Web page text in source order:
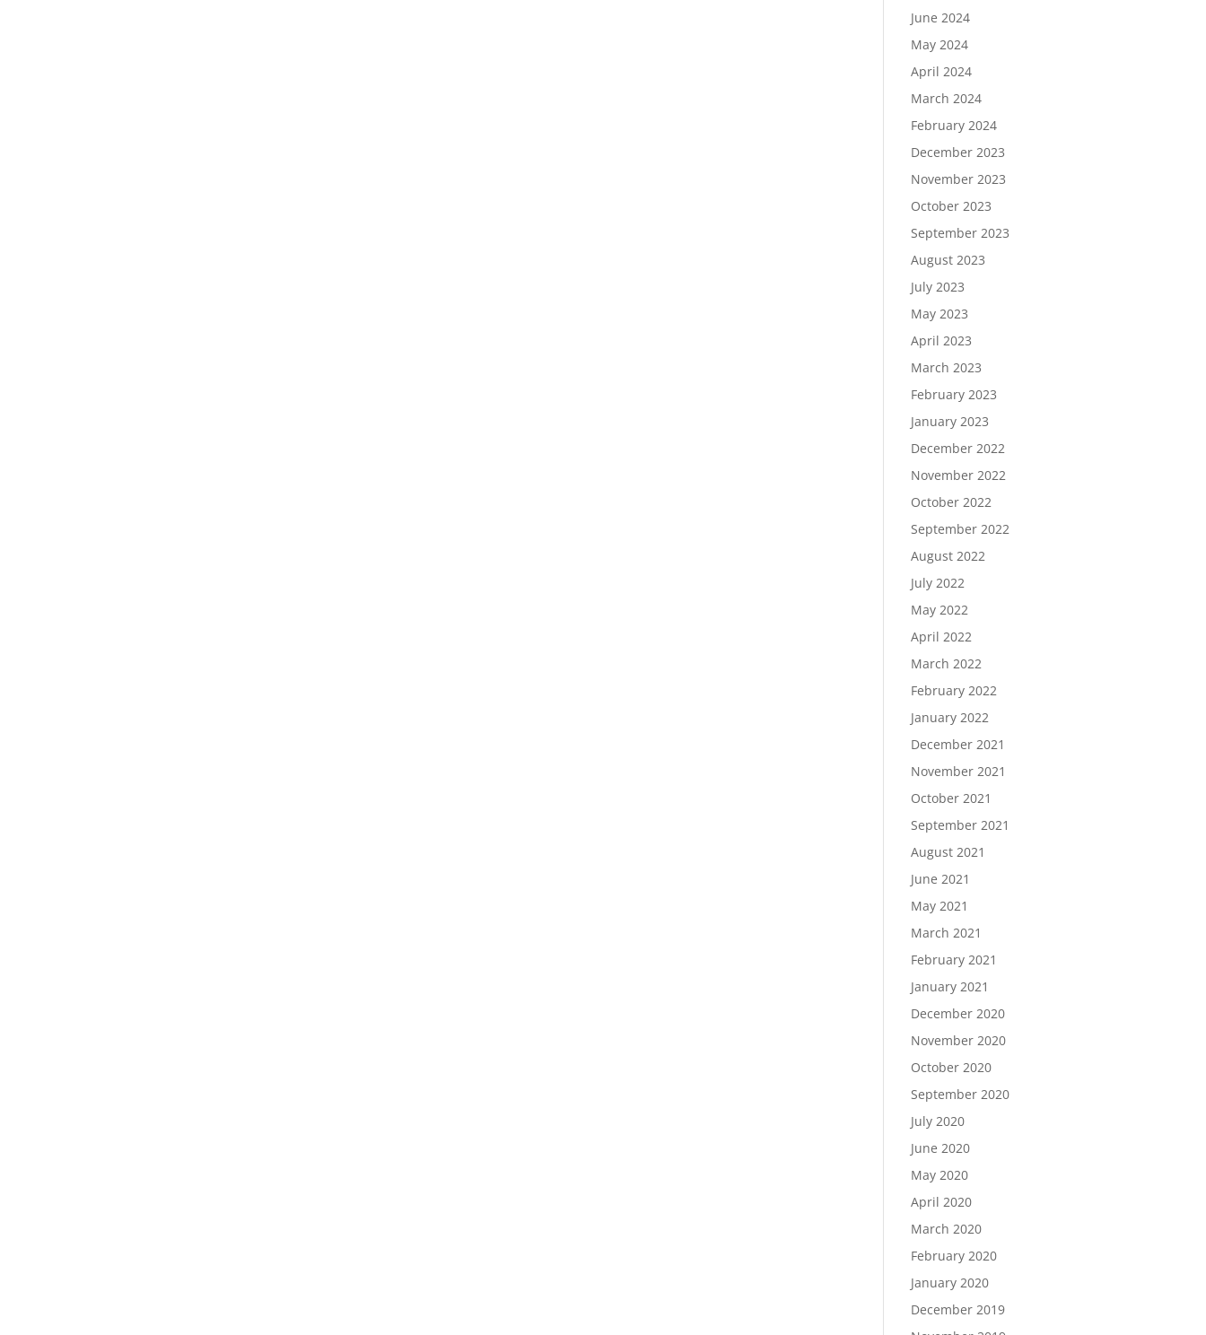
June 2024
May 2024
April 2024
March 2024
February 2024
December 2023
November 2023
October 2023
September 2023
August 2023
July 2023
May 2023
April 2023
March 2023
February 2023
January 2023
December 2022
November 2022
October 2022
September 2022
August 2022
July 2022
May 2022
April 2022
March 2022
February 2022
January 2022
December 2021
November 2021
October 2021
September 2021
August 2021
June 2021
May 2021
March 2021
February 2021
January 2021
December 2020
November 2020
October 2020
September 2020
July 2020
June 2020
May 2020
April 2020
March 2020
February 2020
January 2020
December 2019